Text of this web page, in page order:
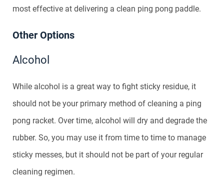
most effective at delivering a clean ping pong paddle.
Other Options
Alcohol
While alcohol is a great way to fight sticky residue, it
should not be your primary method of cleaning a ping
pong racket. Over time, alcohol will dry and degrade the
rubber. So, you may use it from time to time to manage
sticky messes, but it should not be part of your regular
cleaning regimen.